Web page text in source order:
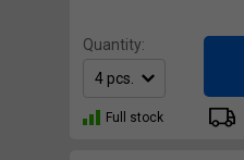
Quantity:
Full stock